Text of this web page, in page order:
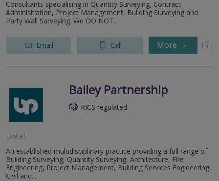
Consultants specialising in Quantity Surveying, Contract
Administration, Project Management, Building Surveying and
Party Wall Surveying. We DO NOT...
Email Call More
Bailey Partnership
RICS regulated
Exeter
An established multidisciplinary practice providing a full range of
Building Surveying, Quantity Surveying, Architecture, Fire
Engineering, Project Management, Building Services Engineering,
Civil and...